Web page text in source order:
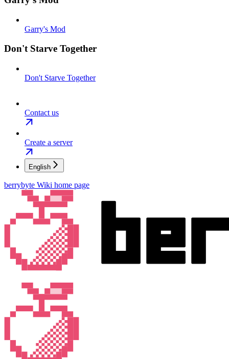
Garry's Mod
Don't Starve Together
Don't Starve Together
Contact us
Create a server
English
berrybyte Wiki home page